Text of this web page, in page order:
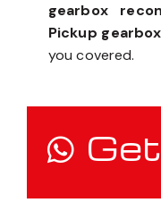
gearbox
Pickup
you covered.